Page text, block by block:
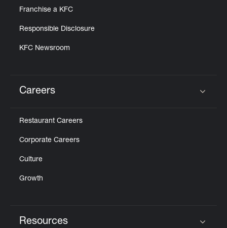
Franchise a KFC
Responsible Disclosure
KFC Newsroom
Careers
Restaurant Careers
Corporate Careers
Culture
Growth
Resources